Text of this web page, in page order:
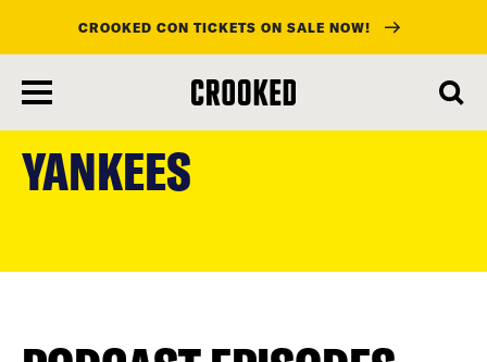
main
content
CROOKED CON TICKETS ON SALE NOW!
YANKEES